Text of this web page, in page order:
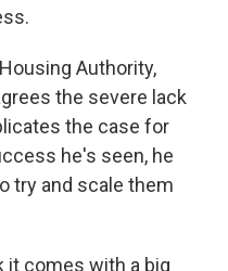
Authority,
the severe lack
the case for
he's seen, he
try and scale them
it comes with a big